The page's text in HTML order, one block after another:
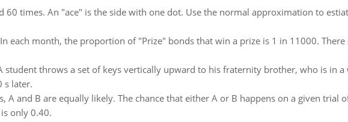
60 times. An "ace" is the side with one dot. Use the normal approximation to
In each month, the proportion of "Prize" bonds that win a prize is 1 in 11000.
student throws a set of keys vertically upward to his fraternity brother, who is in a
s later.
A and B are equally likely. The chance that either A or B happens on a given trial
only 0.40.